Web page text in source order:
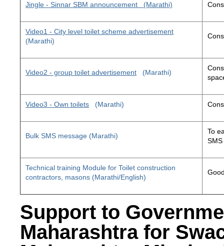
Jingle - Sinnar SBM announcement (Marathi)
Video1 - City level toilet scheme advertisement
(Marathi)
Video2 - group toilet advertisement (Marathi)
Video3 - Own toilets (Marathi)
Bulk SMS message (Marathi)
To
Technical training Module for Toilet construction
contractors, masons (Marathi/English)
Support to
Maharashtra for